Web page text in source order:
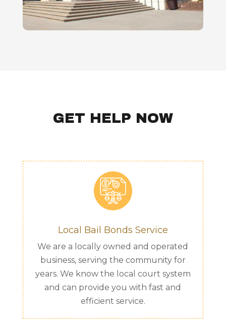
GET HELP NOW
Local Bail Bonds Service
We are a locally owned and operated
business, serving the community for
years. We know the local court system
and can provide you with fast and
efficient service.